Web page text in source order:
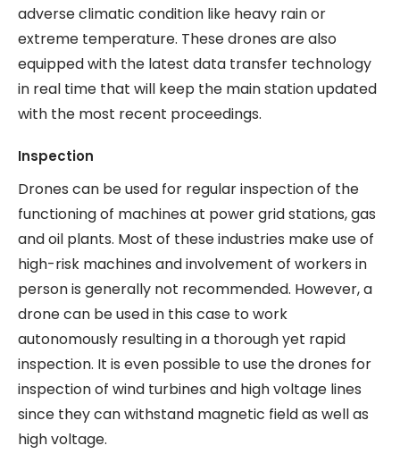
adverse climatic condition like heavy rain or
extreme temperature. These drones are also
equipped with the latest data transfer technology
in real time that will keep the main station updated
with the most recent proceedings.
Inspection
Drones can be used for regular inspection of the
functioning of machines at power grid stations, gas
and oil plants. Most of these industries make use of
high-risk machines and involvement of workers in
person is generally not recommended. However, a
drone can be used in this case to work
autonomously resulting in a thorough yet rapid
inspection. It is even possible to use the drones for
inspection of wind turbines and high voltage lines
since they can withstand magnetic field as well as
high voltage.